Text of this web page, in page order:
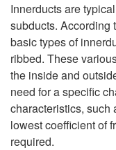
Innerducts are
subducts. According
basic types of
ribbed. These
the inside and
need for a specific
characteristics, such
lowest coefficient of
required.